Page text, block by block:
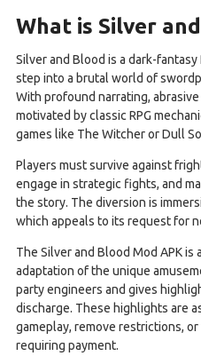
What is Silver
Silver and Blood is a dark-
step into a brutal world of
With profound narrating,
motivated by classic RPG
games like The Witcher or Dull
Players must survive against
engage in strategic fights, and
the story. The diversion is
which appeals to its request for
The Silver and Blood Mod APK is
adaptation of the unique
party engineers and gives
discharge. These highlights are
gameplay, remove restrictions,
requiring payment.